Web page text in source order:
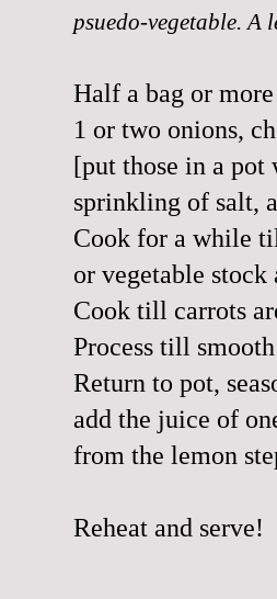
psuedo-vegetable. A
Half a bag or
1 or two onions,
[put those in a
sprinkling of salt,
Cook for a while
or vegetable stock
Cook till carrots
Process till
Return to pot,
add the juice of
from the lemon
Reheat and serve!